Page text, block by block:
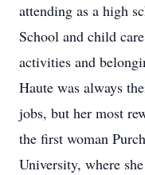
attending as a high
School and child
activities and
Haute was always
jobs, but her most
the first woman
University, where